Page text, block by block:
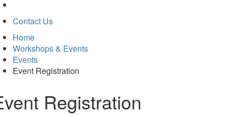
Contact Us
Home
Workshops & Events
Events
Event Registration
Registration